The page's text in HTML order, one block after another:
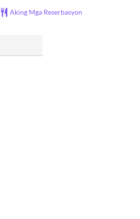
Aking Mga Reserbasyon